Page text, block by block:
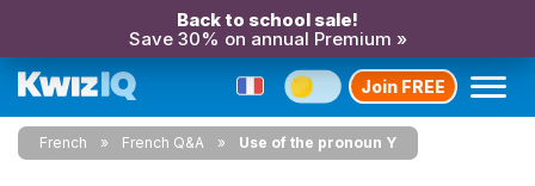
Back to school sale!
Save 30% on annual Premium »
Join FREE
French French Q&A Use of the pronoun Y